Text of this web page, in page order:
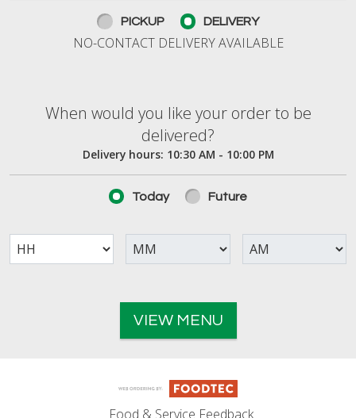
PICKUP DELIVERY
NO-CONTACT DELIVERY AVAILABLE
When would you like your order to be
When would you like your order to be
delivered?
Delivery hours: 10:30 AM - 10:00 PM
Today Future
VIEW MENU
Food & Service Feedback